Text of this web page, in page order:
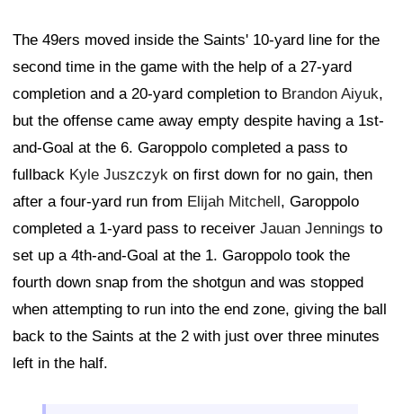
The 49ers moved inside the Saints' 10-yard line for the
second time in the game with the help of a 27-yard
completion and a 20-yard completion to Brandon Aiyuk,
but the offense came away empty despite having a 1st-
and-Goal at the 6. Garoppolo completed a pass to
fullback Kyle Juszczyk on first down for no gain, then
after a four-yard run from Elijah Mitchell, Garoppolo
completed a 1-yard pass to receiver Jauan Jennings to
set up a 4th-and-Goal at the 1. Garoppolo took the
fourth down snap from the shotgun and was stopped
when attempting to run into the end zone, giving the ball
back to the Saints at the 2 with just over three minutes
left in the half.